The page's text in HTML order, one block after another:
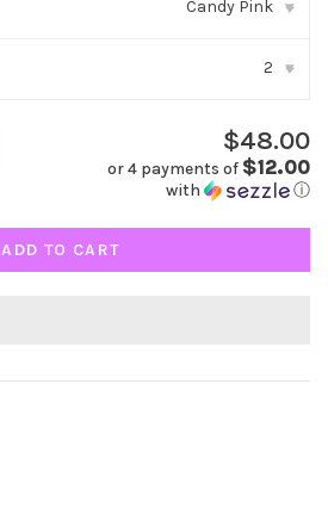
Candy Pink ▾
2 ▾
$48.00
or 4 payments of $12.00
with ⓘ
ADD TO CART